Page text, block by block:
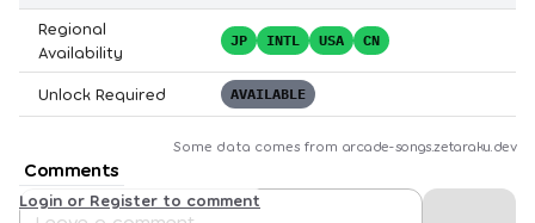
Regional
Availability
JP INTL USA CN
Unlock Required AVAILABLE
Some data comes from arcade-songs.zetaraku.dev
Comments
Login or Register to comment